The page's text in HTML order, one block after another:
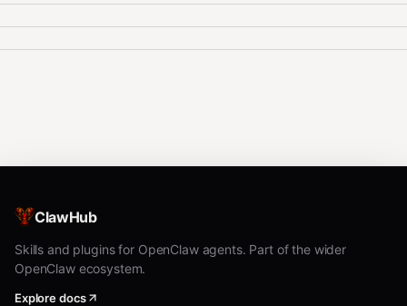
ClawHub
Skills and plugins for OpenClaw agents. Part of the wider
OpenClaw ecosystem.
Explore docs